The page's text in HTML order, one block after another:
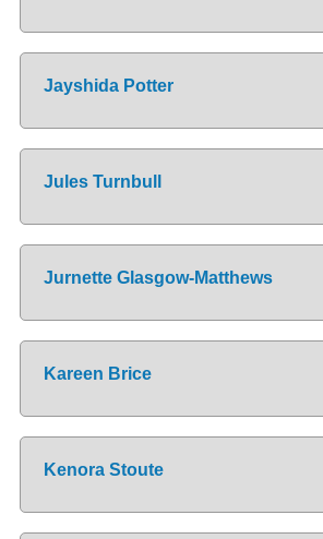
Jayshida Potter
Jules Turnbull
Jurnette Glasgow-Matthews
Kareen Brice
Kenora Stoute